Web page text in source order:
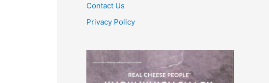
Contact Us
Privacy Policy